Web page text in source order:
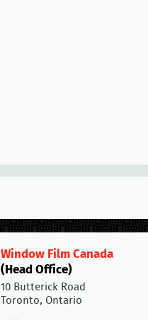
Window Film Canada
(Head Office)
10 Butterick Road
Toronto, Ontario